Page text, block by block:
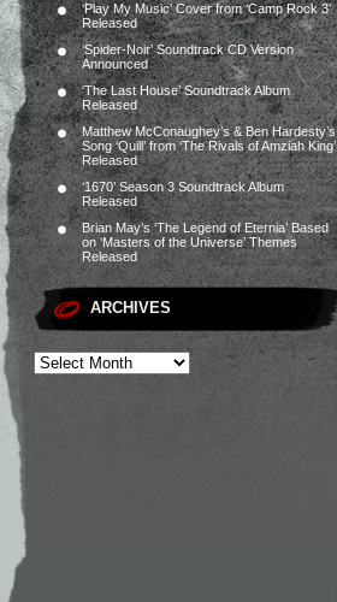
‘Play My Music’ Cover from ‘Camp Rock 3’
Released
‘Spider-Noir’ Soundtrack CD Version
Announced
‘The Last House’ Soundtrack Album
Released
Matthew McConaughey’s & Ben Hardesty’s
Song ‘Quill’ from ‘The Rivals of Amziah King’
Released
‘1670’ Season 3 Soundtrack Album
Released
Brian May’s ‘The Legend of Eternia’ Based
on ‘Masters of the Universe’ Themes
Released
ARCHIVES